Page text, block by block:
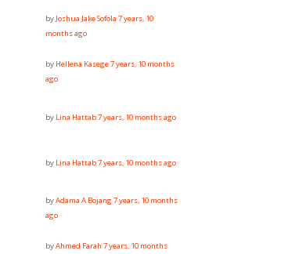
by Joshua Jake Sofola 7 years, 10
months ago
by Hellena Kasege7 years, 10 months
ago
by Lina Hattab7 years, 10 months ago
by Lina Hattab7 years, 10 months ago
byAdama A Bojang7 years, 10 months
ago
byAhmed Farah 7 years, 10 months